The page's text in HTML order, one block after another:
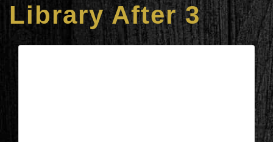
Library After 3